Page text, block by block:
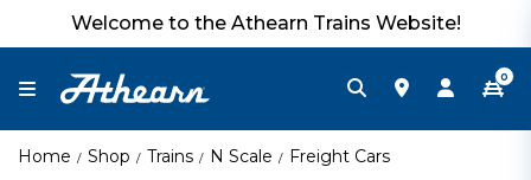
Welcome to the Athearn Trains Website!
0
Home Shop Trains N Scale Freight Cars